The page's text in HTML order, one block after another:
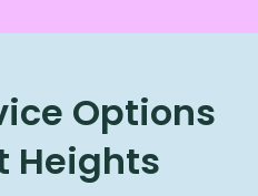
Options
Heights